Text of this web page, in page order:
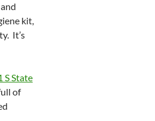
kit,
It’s
S State
of